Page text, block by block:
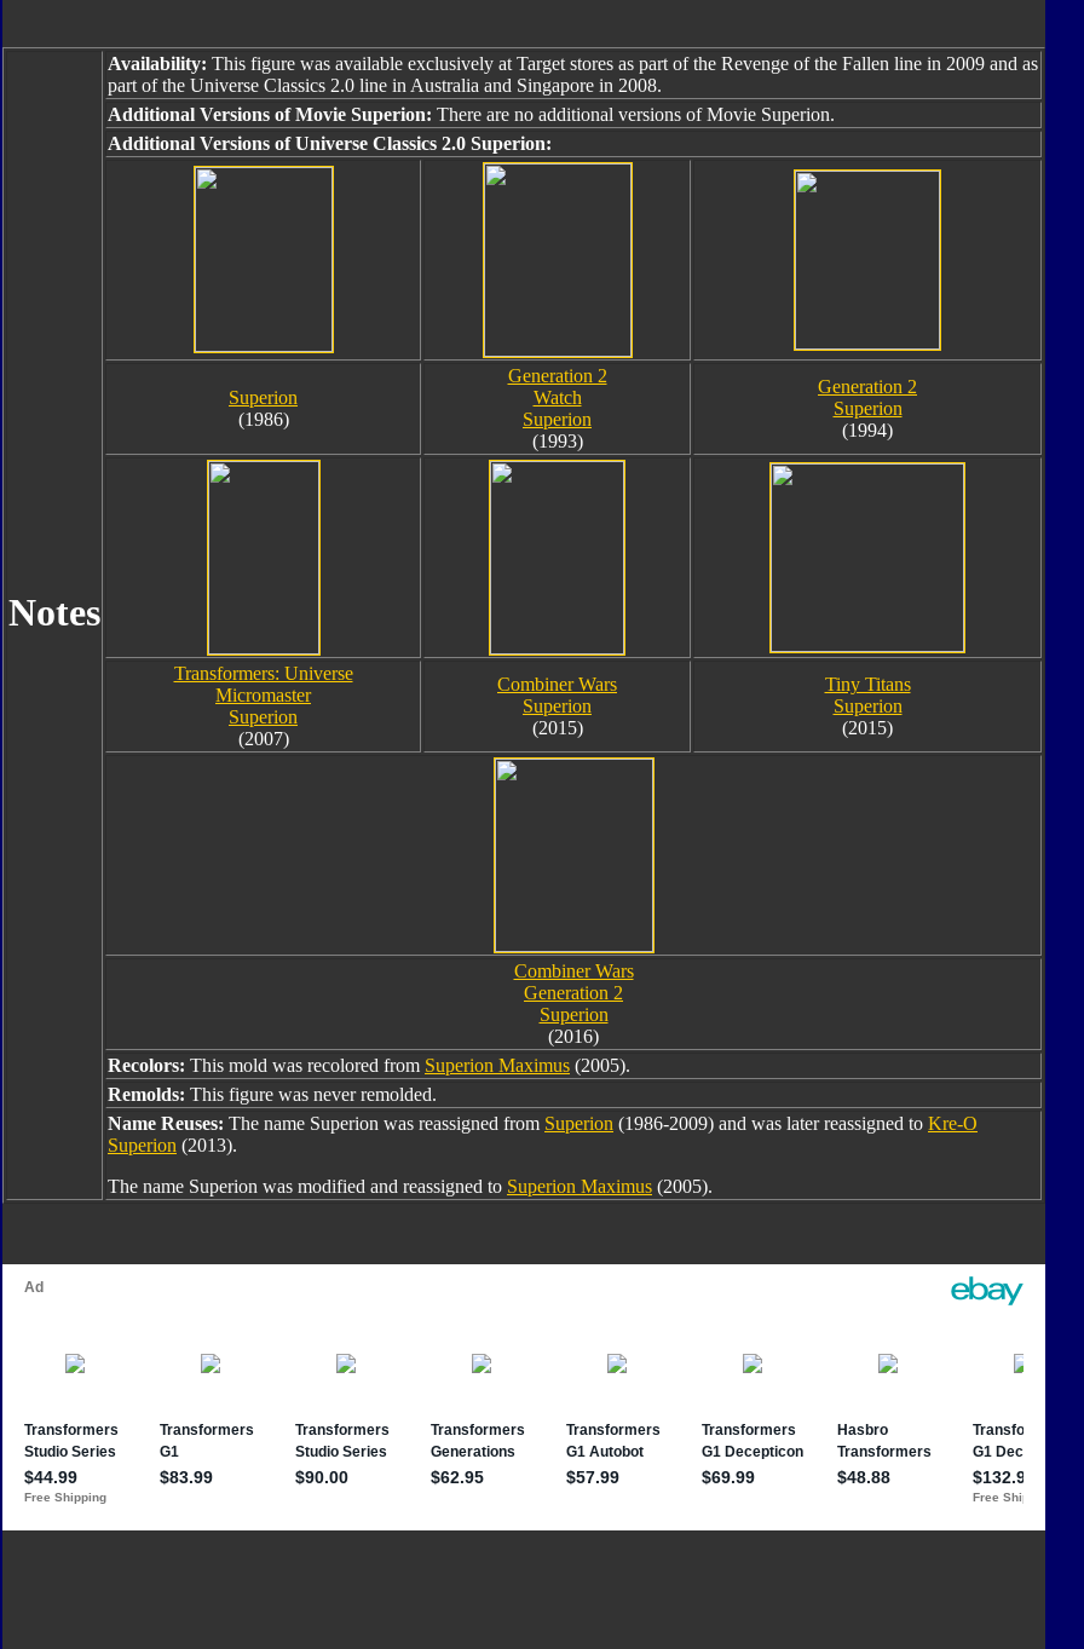
Notes
Availability: This figure was available exclusively at Target stores as part of the Revenge of the Fallen line in 2009 and as
part of the Universe Classics 2.0 line in Australia and Singapore in 2008.
Additional Versions of Movie Superion: There are no additional versions of Movie Superion.
Additional Versions of Universe Classics 2.0 Superion:
Superion
(1986)
Generation 2
Watch
Superion
(1993)
Generation 2
Superion
(1994)
Transformers: Universe
Micromaster
Superion
(2007)
Combiner Wars
Superion
(2015)
Tiny Titans
Superion
(2015)
Combiner Wars
Generation 2
Superion
(2016)
Recolors: This mold was recolored from Superion Maximus (2005).
Remolds: This figure was never remolded.
Name Reuses: The name Superion was reassigned from Superion (1986-2009) and was later reassigned to Kre-O
Superion (2013).
The name Superion was modified and reassigned to Superion Maximus (2005).